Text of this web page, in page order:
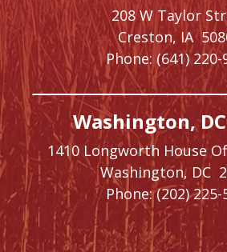
208 W Taylor
Creston, IA
Phone: (641) 220-
Washington,
1410 Longworth House
Washington, DC
Phone: (202) 225-